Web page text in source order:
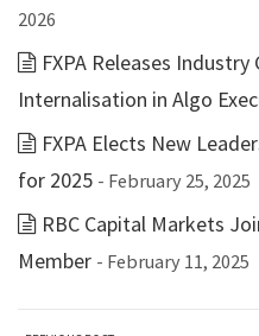
2026
FXPA Releases Industry
Internalisation in Algo
FXPA Elects New
for 2025 - February 25, 2025
RBC Capital Markets
Member - February 11, 2025